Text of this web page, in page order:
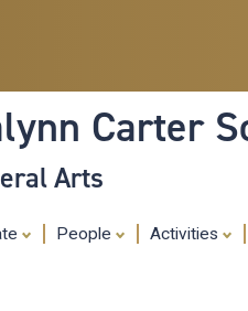
Carter
Arts
People Activities